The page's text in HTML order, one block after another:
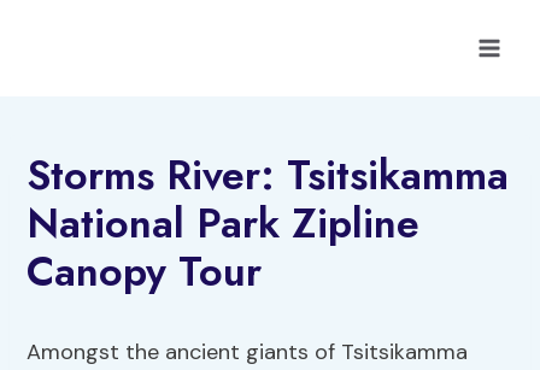
Storms River: Tsitsikamma
National Park Zipline
Canopy Tour
Amongst the ancient giants of Tsitsikamma